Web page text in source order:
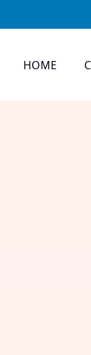
HOME